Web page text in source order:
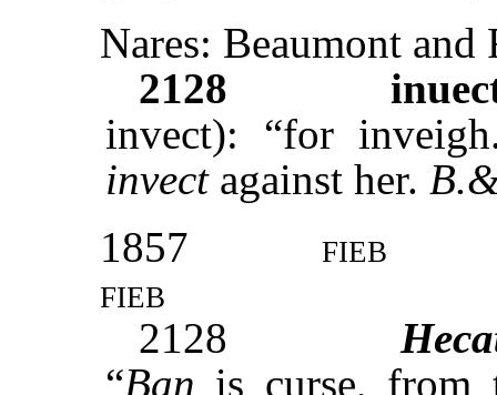
Nares: Beaumont and
2128
invect): “for
invectagainst her.
1857
fieb
fieb
2128
“Ban is curse, from